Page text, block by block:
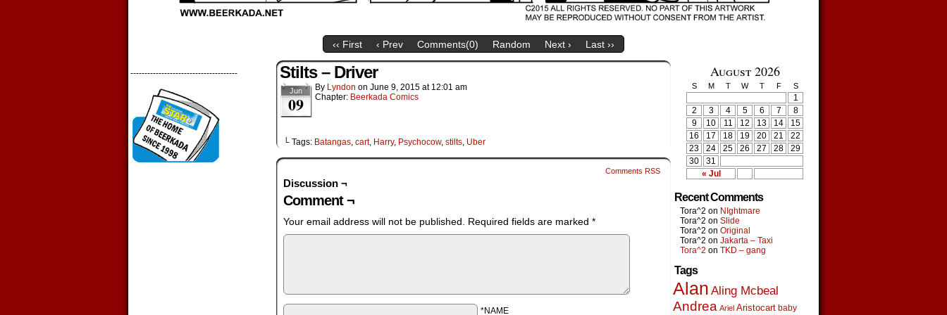
‹‹ First ‹ Prev Comments(0) Random Next › Last ››
-------------------------------------- Stilts – Driver
Jun
09
By Lyndon on June 9, 2015 at 12:01 am
Chapter: Beerkada Comics
└ Tags: Batangas, cart, Harry, Psychocow, stilts, Uber
Comments RSS
Discussion ¬
Comment ¬
Your email address will not be published. Required fields are marked *
*NAME
August 2026
S M T W T F S
« Jul
1
2
3 4 5 6 7
8
9
10 11 12 13 14
15
16
17 18 19 20 21
22
23
24 25 26 27 28
29
30
31
Recent Comments
Tora^2 on NIghtmare
Tora^2 on Slide
Tora^2 on Original
Tora^2 on Jakarta – Taxi
Tora^2 on TKD – gang
Tags
Alan Aling Mcbeal
Andrea Ariel Aristocart baby